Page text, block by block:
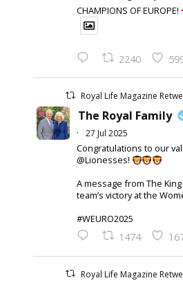
CHAMPIONS OF EUROPE!
2240
Royal Life Magazine
The Royal Family
·
27 Jul 2025
Congratulations to our
@Lionesses!
A message from The
team’s victory at the
#WEURO2025
1474
Royal Life Magazine